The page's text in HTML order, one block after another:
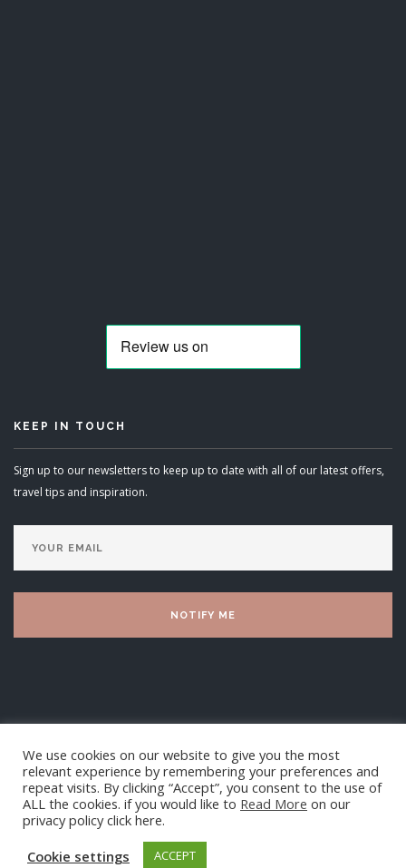
KEEP IN TOUCH
Sign up to our newsletters to keep up to date with all of our latest offers,
travel tips and inspiration.
Luxury Villa Living Ltd 2025
TOP
We use cookies on our website to give you the most
relevant experience by remembering your preferences and
repeat visits. By clicking “Accept”, you consent to the use of
ALL the cookies. if you would like to Read More on our
privacy policy click here.
Cookie settings
ACCEPT